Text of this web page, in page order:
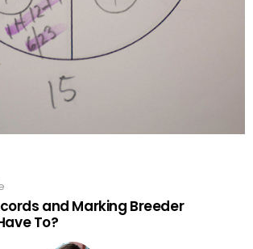
and Marking Breeder
To?